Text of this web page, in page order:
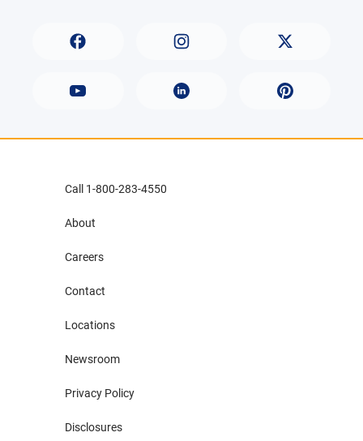
Call 1-800-283-4550
About
Careers
Contact
Locations
Newsroom
Privacy Policy
Disclosures